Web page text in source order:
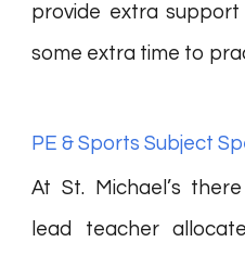
provide extra
some extra time to
PE & Sports Subject
At St. Michael’s
lead teacher